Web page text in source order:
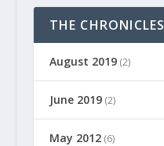
THE CHRONICLES
August 2019(2)
June 2019(2)
May 2012(6)